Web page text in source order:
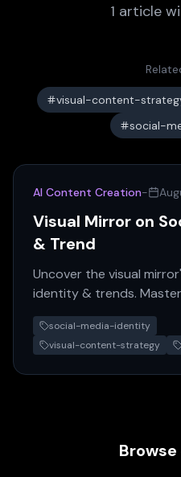
1 article
visual-content-
social-
AI Content Creation-
Visual Mirror on
& Trend
Uncover the visual
identity & trends.
your digital presence
success.
social-media-identity
visual-content-strategy
Browse